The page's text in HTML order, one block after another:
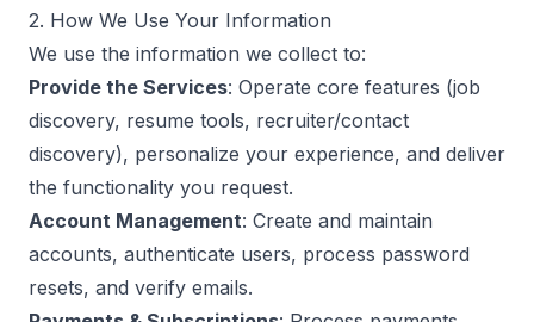
2. How We Use Your Information
We use the information we collect to:
Provide the Services: Operate core features (job
discovery, resume tools, recruiter/contact
discovery), personalize your experience, and deliver
the functionality you request.
Account Management: Create and maintain
accounts, authenticate users, process password
resets, and verify emails.